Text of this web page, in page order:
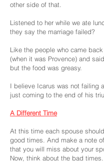
other side of that.
Listened to her while we ate
they say the marriage failed?
Like the people who came
(when it was Provence) and
but the food was greasy.
I believe Icarus was not failing
just coming to the end of his
A Different Time
At this time each spouse
good times. And make a note
that you will miss about your
Now, think about the bad